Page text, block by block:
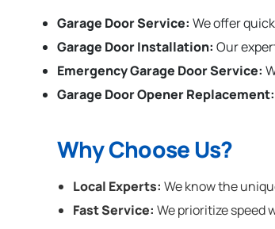
Garage Door Service: We offer
Garage Door Installation: Our
Emergency Garage Door Service:
Garage Door Opener Replacement:
Why Choose Us?
Local Experts: We know the
Fast Service: We prioritize speed